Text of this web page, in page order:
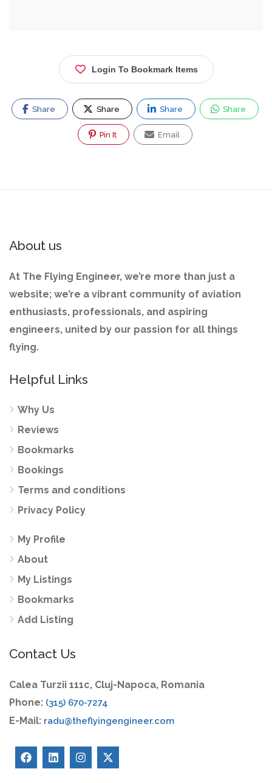
Login To Bookmark Items
Share Share Share Share
Pin It Email
About us
At The Flying Engineer, we’re more than just a
website; we’re a vibrant community of aviation
enthusiasts, professionals, and aspiring
engineers, united by our passion for all things
flying.
Helpful Links
Why Us
Reviews
Bookmarks
Bookings
Terms and conditions
Privacy Policy
My Profile
About
My Listings
Bookmarks
Add Listing
Contact Us
Calea Turzii 111c, Cluj-Napoca, Romania
Phone: (315) 670-7274
E-Mail: radu@theflyingengineer.com